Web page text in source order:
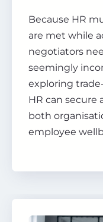
Because HR
are met while
negotiators
seemingly
exploring
HR can
both
employee